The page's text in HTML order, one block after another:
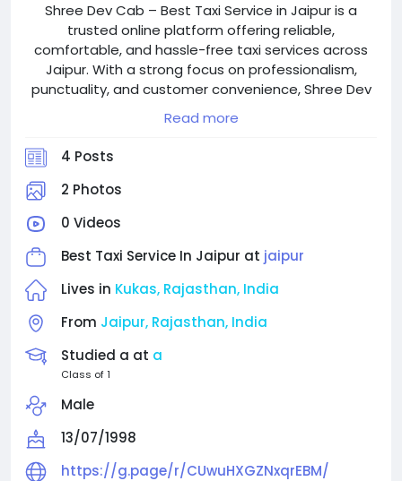
Shree Dev Cab – Best Taxi Service in Jaipur is a
trusted online platform offering reliable,
comfortable, and hassle-free taxi services across
Jaipur. With a strong focus on professionalism,
punctuality, and customer convenience, Shree Dev
Cab provides seamless transportation for
individuals, families, and groups. The platform
features a user-friendly booking interface and a
diverse fleet of well-maintained vehicles to suit
every travel need. Whether you require a cab
Jaipur for outstation trips, Shree Dev Cab stands
out as the most dependable choice. Their
dedication to quality service and customer
satisfaction makes them the preferred cab provider
Read more
4 Posts
2 Photos
0 Videos
Best Taxi Service In Jaipur at jaipur
Lives in Kukas, Rajasthan, India
From Jaipur, Rajasthan, India
Studied a at a
Class of 1
Male
13/07/1998
https://g.page/r/CUwuHXGZNxqrEBM/